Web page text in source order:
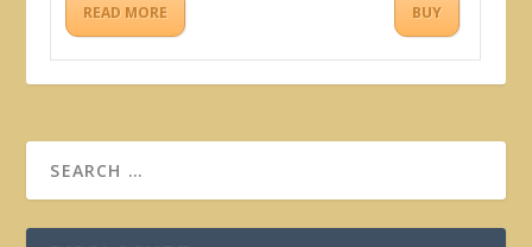
READ MORE BUY